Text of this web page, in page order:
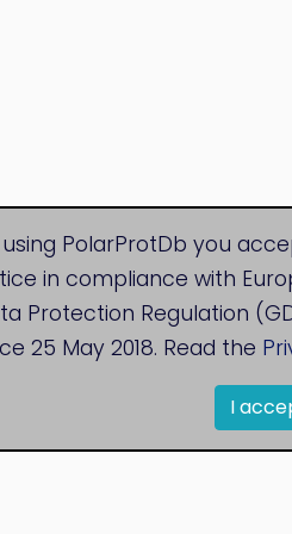
using PolarProtDb you
in compliance with
Protection Regulation
25 May 2018. Read the
I